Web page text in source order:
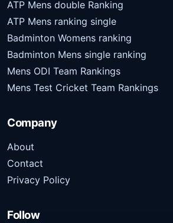
ATP Mens double Ranking
ATP Mens ranking single
Badminton Womens ranking
Badminton Mens single ranking
Mens ODI Team Rankings
Mens Test Cricket Team Rankings
Company
About
Contact
Privacy Policy
Follow